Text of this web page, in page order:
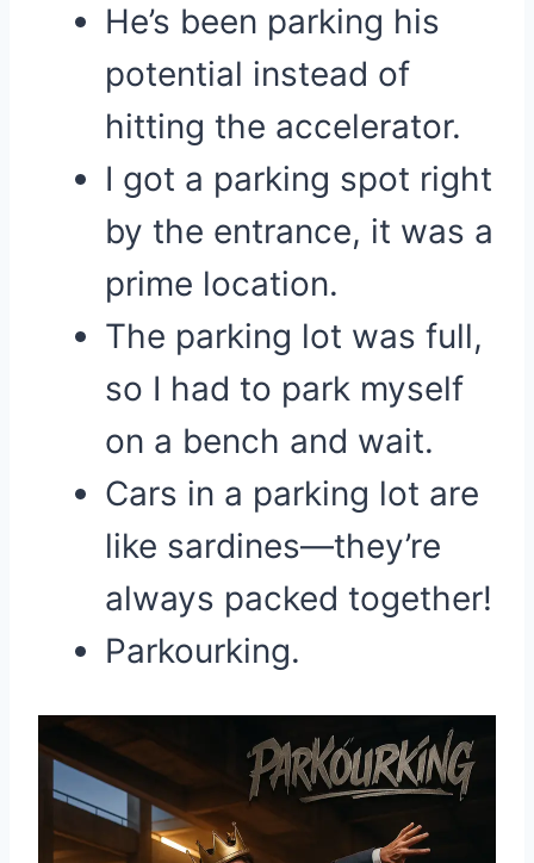
He’s been parking his
potential instead of
hitting the accelerator.
I got a parking spot right
by the entrance, it was a
prime location.
The parking lot was full,
so I had to park myself
on a bench and wait.
Cars in a parking lot are
like sardines—they’re
always packed together!
Parkourking.